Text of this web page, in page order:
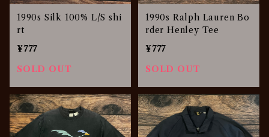
1990s Silk 100% L/S shi
rt
¥777
SOLD OUT
1990s Ralph Lauren Bo
rder Henley Tee
¥777
SOLD OUT